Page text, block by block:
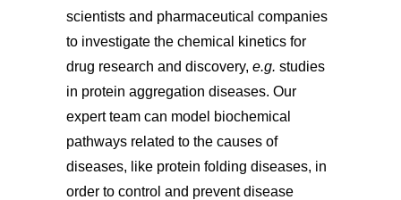
scientists and pharmaceutical companies
to investigate the chemical kinetics for
drug research and discovery, e.g. studies
in protein aggregation diseases. Our
expert team can model biochemical
pathways related to the causes of
diseases, like protein folding diseases, in
order to control and prevent disease